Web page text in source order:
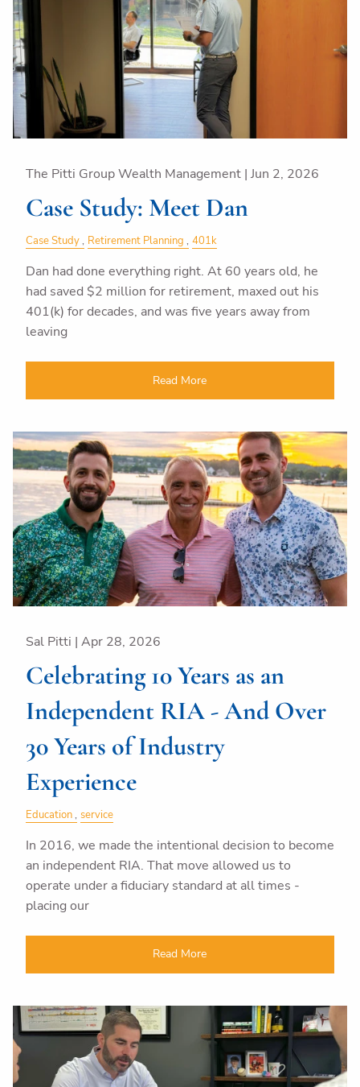
The Pitti Group Wealth Management | Jun 2, 2026
Case Study: Meet Dan
Case Study Retirement Planning 401k
Dan had done everything right. At 60 years old, he
had saved $2 million for retirement, maxed out his
401(k) for decades, and was five years away from
leaving
Read More
Sal Pitti | Apr 28, 2026
Celebrating 10 Years as an
Independent RIA - And Over
30 Years of Industry
Experience
Education service
In 2016, we made the intentional decision to become
an independent RIA. That move allowed us to
operate under a fiduciary standard at all times -
placing our
Read More